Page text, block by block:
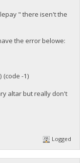
" there isen't the
the error belowe:
(code -1)
altar but really don't
Logged